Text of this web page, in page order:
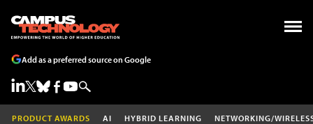
Add as a preferred source on Google
PRODUCT AWARDS AI HYBRID LEARNING NETWORKING/